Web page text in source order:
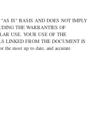
IS" BASIS AND DOES NOT IMPLY
THE WARRANTIES OF
USE. YOUR USE OF THE
LINKED FROM THE DOCUMENT IS
most up to date, and accurate